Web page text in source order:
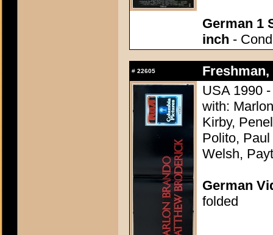
German 1
inch -
# 22605
Freshman,
USA 1990
with:
Kirby,
Polito,
Welsh,
German
folded